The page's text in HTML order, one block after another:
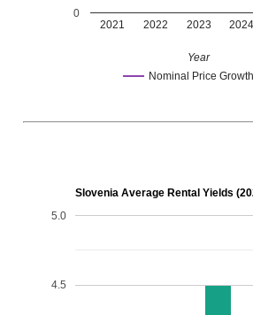
Nominal Price
2021 2022 2023 2024
0
Year
Slovenia Average Rental Yields
4.5
5.0